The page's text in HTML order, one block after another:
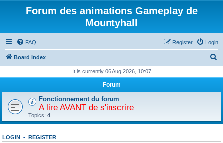
Forum des animations Gameplay de
Mountyhall
FAQ Login
Register
Board index
r
It is currently 06 Aug 2026, 10:07
Forum
Fonctionnement du forum
A lire AVANT de s'inscrire
Topics: 4
LOGIN • REGISTER